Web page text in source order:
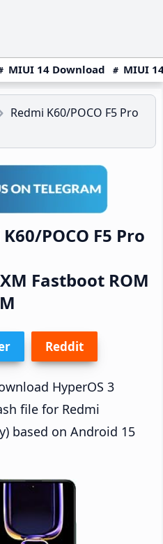
MIUI 14 Download MIUI
Redmi K60/POCO F5 Pro
POCO F5 Pro
Fastboot ROM
Reddit
HyperOS 3
file for Redmi
based on Android 15